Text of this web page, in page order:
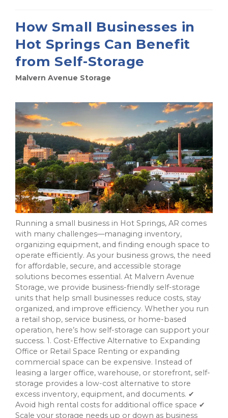
How Small Businesses in
Hot Springs Can Benefit
from Self-Storage
Malvern Avenue Storage
Running a small business in Hot Springs, AR comes
with many challenges—managing inventory,
organizing equipment, and finding enough space to
operate efficiently. As your business grows, the need
for affordable, secure, and accessible storage
solutions becomes essential. At Malvern Avenue
Storage, we provide business-friendly self-storage
units that help small businesses reduce costs, stay
organized, and improve efficiency. Whether you run
a retail shop, service business, or home-based
operation, here’s how self-storage can support your
success. 1. Cost-Effective Alternative to Expanding
Office or Retail Space Renting or expanding
commercial space can be expensive. Instead of
leasing a larger office, warehouse, or storefront, self-
storage provides a low-cost alternative to store
excess inventory, equipment, and documents. ✔
Avoid high rental costs for additional office space ✔
Scale your storage needs up or down as business